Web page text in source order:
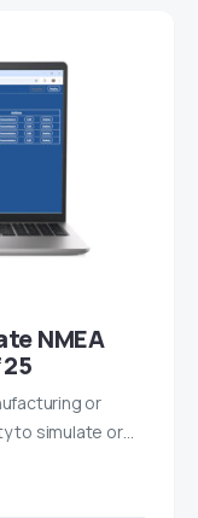
NMEA
or
to simulate or…